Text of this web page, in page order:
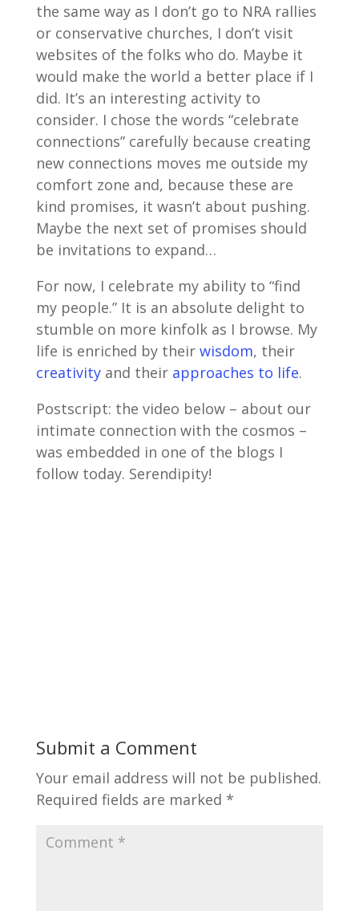
the same way as I don’t go to NRA rallies
or conservative churches, I don’t visit
websites of the folks who do. Maybe it
would make the world a better place if I
did. It’s an interesting activity to
consider. I chose the words “celebrate
connections” carefully because creating
new connections moves me outside my
comfort zone and, because these are
kind promises, it wasn’t about pushing.
Maybe the next set of promises should
be invitations to expand…
For now, I celebrate my ability to “find
my people.” It is an absolute delight to
stumble on more kinfolk as I browse. My
life is enriched by their wisdom, their
creativityand their approaches to life.
Postscript: the video below – about our
intimate connection with the cosmos –
was embedded in one of the blogs I
follow today. Serendipity!
Submit a Comment
Your email address will not be published.
Required fields are marked *